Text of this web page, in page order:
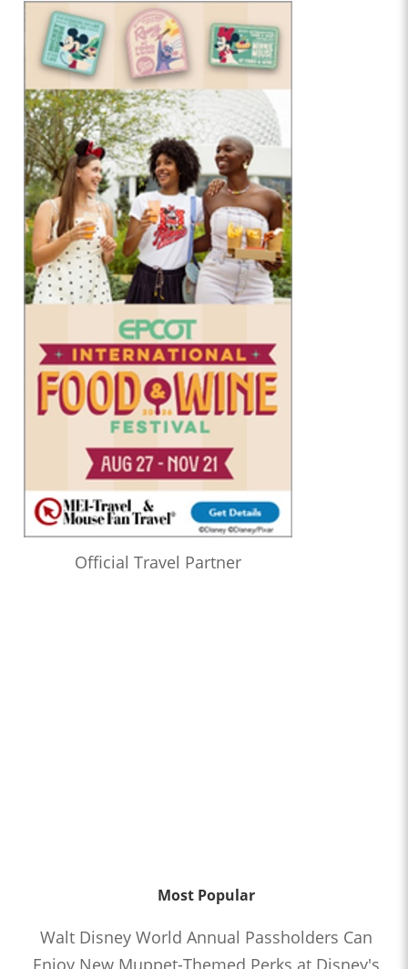
Official Travel Partner
Most Popular
Walt Disney World Annual Passholders Can